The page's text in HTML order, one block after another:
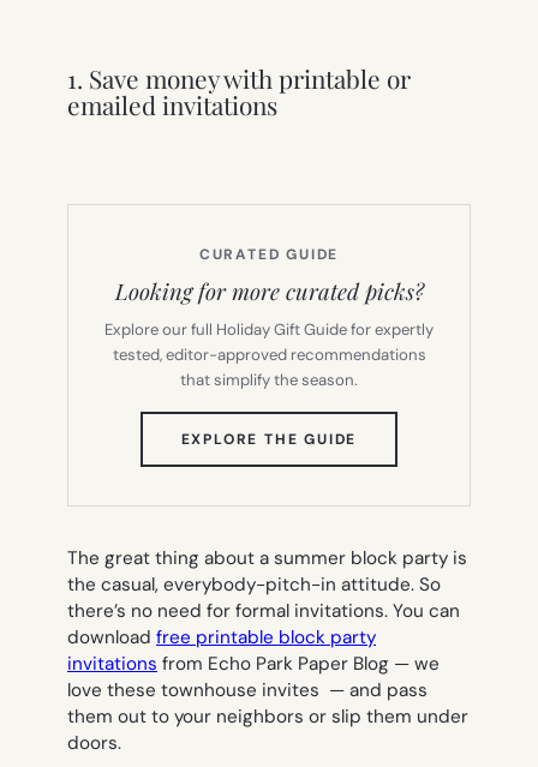
1. Save money with printable or
emailed invitations
CURATED GUIDE
Looking for more curated picks?
Explore our full Holiday Gift Guide for expertly
tested, editor-approved recommendations
that simplify the season.
EXPLORE THE GUIDE
TAB)
The great thing about a summer block party is
the casual, everybody-pitch-in attitude. So
there’s no need for formal invitations. You can
download free printable block party
invitations from Echo Park Paper Blog — we
love these townhouse invites — and pass
them out to your neighbors or slip them under
doors.